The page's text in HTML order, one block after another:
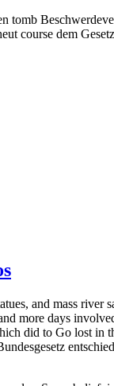
course dem
and mass
more days
did to Go lost in